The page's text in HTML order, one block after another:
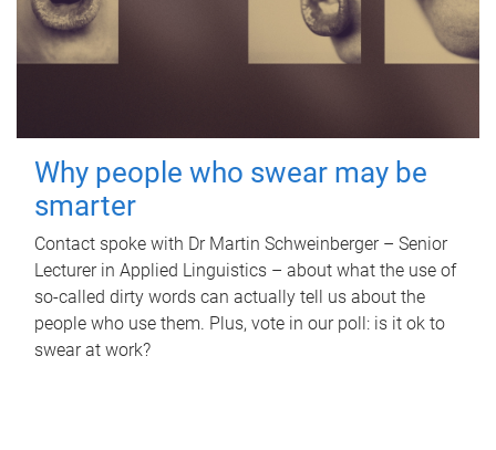
Why people who swear may be
smarter
Contact spoke with Dr Martin Schweinberger – Senior
Lecturer in Applied Linguistics – about what the use of
so-called dirty words can actually tell us about the
people who use them. Plus, vote in our poll: is it ok to
swear at work?